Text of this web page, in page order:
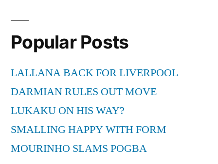
Popular Posts
LALLANA BACK FOR LIVERPOOL
DARMIAN RULES OUT MOVE
LUKAKU ON HIS WAY?
SMALLING HAPPY WITH FORM
MOURINHO SLAMS POGBA